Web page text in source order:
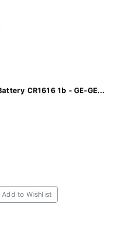
CR1616 1b - GE-GE...
Add to Wishlist